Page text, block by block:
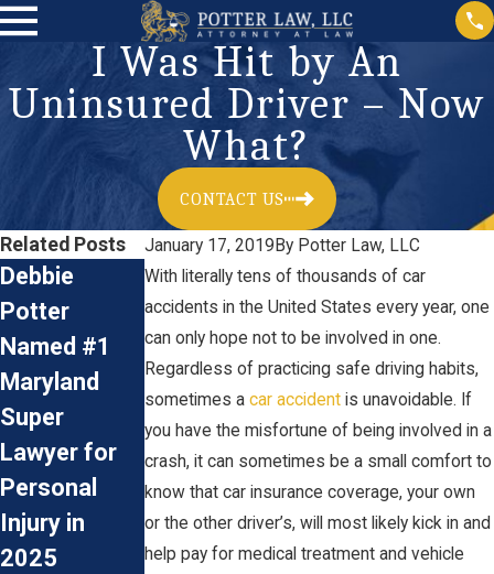
I Was Hit by An
Uninsured Driver – Now
What?
CONTACT US
January 17, 2019 By Potter Law, LLC
With literally tens of thousands of car
accidents in the United States every year, one
can only hope not to be involved in one.
Regardless of practicing safe driving habits,
sometimes acar accident is unavoidable. If
you have the misfortune of being involved in a
crash, it can sometimes be a small comfort to
know that car insurance coverage, your own
or the other driver’s, will most likely kick in and
help pay for medical treatment and vehicle
Related Posts
Debbie
Potter
Named #1
Maryland
Super
Lawyer for
Personal
Injury in
2025
Car
Accidents:
Preventive
Measures
and Legal
Advice for
Driving
During The
Colder
Accident
Reconstructi
on &
Personal
Injury Claims